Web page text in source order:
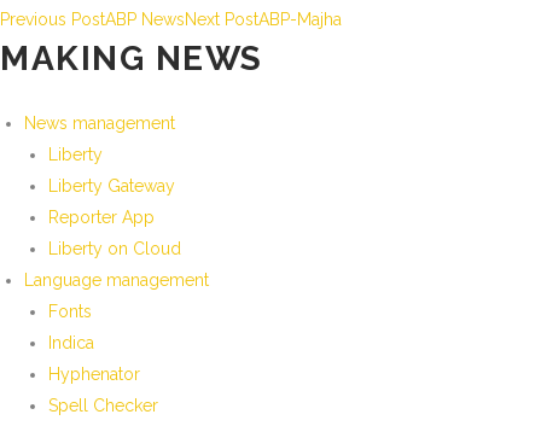
POST
NAVIGATION
Previous PostABP NewsNext PostABP-Majha
MAKING NEWS
News management
Liberty
Liberty Gateway
Reporter App
Liberty on Cloud
Language management
Fonts
Indica
Hyphenator
Spell Checker